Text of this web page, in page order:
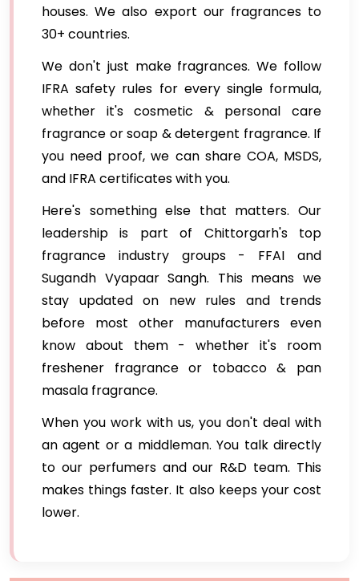
houses. We also export our fragrances to
30+ countries.
We don't just make fragrances. We follow
IFRA safety rules for every single formula,
whether it's cosmetic & personal care
fragrance or soap & detergent fragrance. If
you need proof, we can share COA, MSDS,
and IFRA certificates with you.
Here's something else that matters. Our
leadership is part of Chittorgarh's top
fragrance industry groups - FFAI and
Sugandh Vyapaar Sangh. This means we
stay updated on new rules and trends
before most other manufacturers even
know about them - whether it's room
freshener fragrance or tobacco & pan
masala fragrance.
When you work with us, you don't deal with
an agent or a middleman. You talk directly
to our perfumers and our R&D team. This
makes things faster. It also keeps your cost
lower.